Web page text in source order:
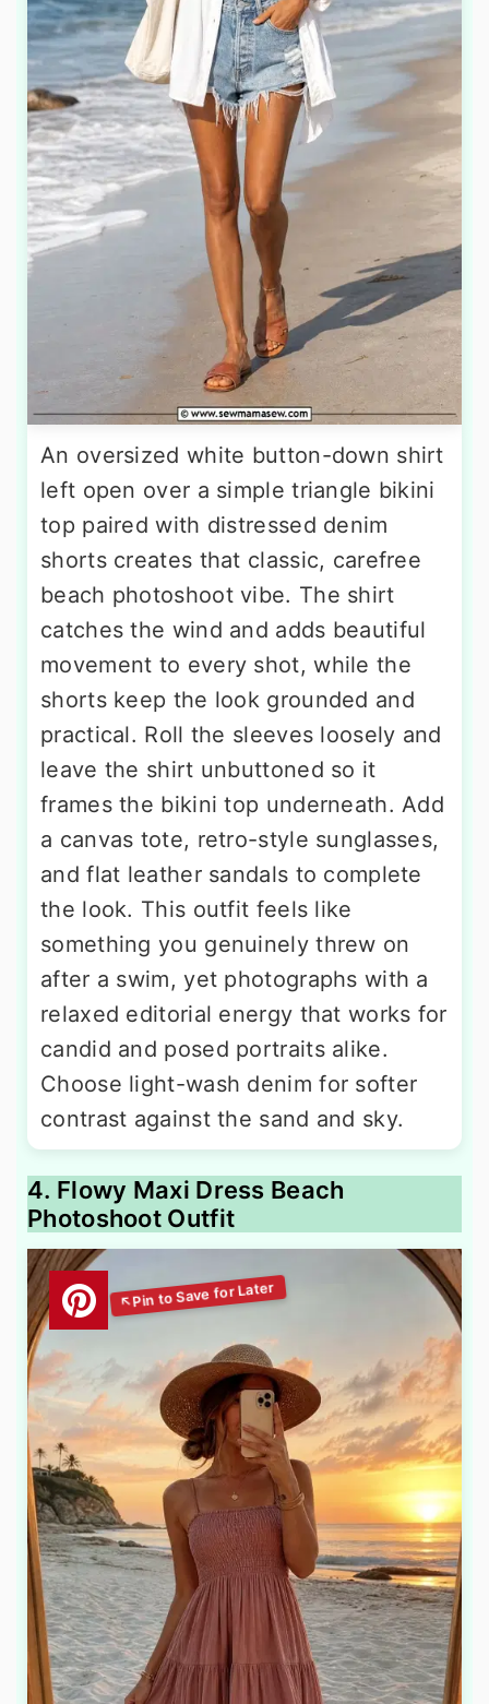
An oversized white button-down shirt
left open over a simple triangle bikini
top paired with distressed denim
shorts creates that classic, carefree
beach photoshoot vibe. The shirt
catches the wind and adds beautiful
movement to every shot, while the
shorts keep the look grounded and
practical. Roll the sleeves loosely and
leave the shirt unbuttoned so it
frames the bikini top underneath. Add
a canvas tote, retro-style sunglasses,
and flat leather sandals to complete
the look. This outfit feels like
something you genuinely threw on
after a swim, yet photographs with a
relaxed editorial energy that works for
candid and posed portraits alike.
Choose light-wash denim for softer
contrast against the sand and sky.
4. Flowy Maxi Dress Beach
Photoshoot Outfit